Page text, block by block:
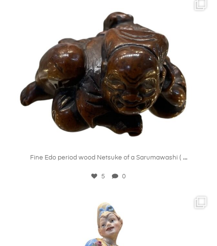
May 21
Fine Edo period wood Netsuke of a Sarumawashi ( ...
5 0